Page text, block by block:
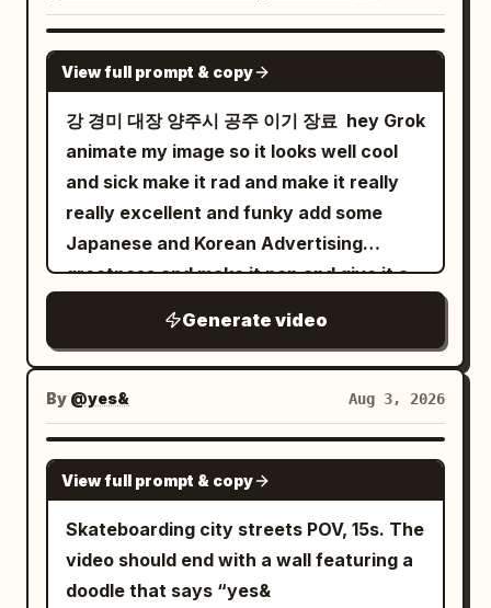
GROK IMAGINE
View full prompt & copy
강 경미 대장 양주시 공주 이기 장료 ￼ hey Grok
animate my image so it looks well cool
and sick make it rad and make it really
really excellent and funky add some
Japanese and Korean Advertising
greatness and make it pop and give it a
Generate video
By @yes& Aug 3, 2026
SEEDANCE 2.5
View full prompt & copy
Skateboarding city streets POV, 15s. The
video should end with a wall featuring a
doodle that says “yes&